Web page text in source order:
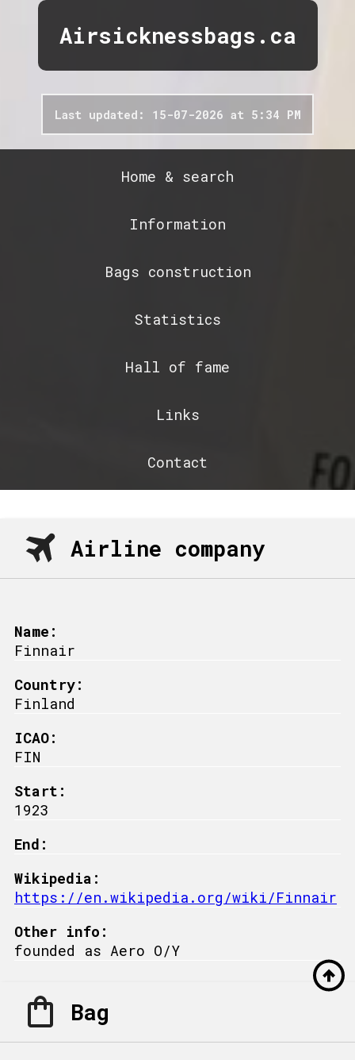
Airsicknessbags.ca
Last updated: 15-07-2026 at 5:34 PM
Home & search
Information
Bags construction
Statistics
Hall of fame
Links
Contact
Airline company
Name:
Finnair
Country:
Finland
ICAO:
FIN
Start:
1923
End:
Wikipedia:
https://en.wikipedia.org/wiki/Finnair
Other info:
founded as Aero O/Y
Bag